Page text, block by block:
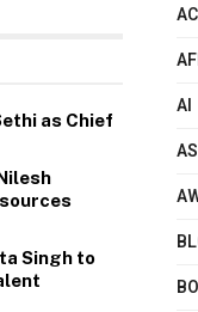
as Chief
Singh to
AI